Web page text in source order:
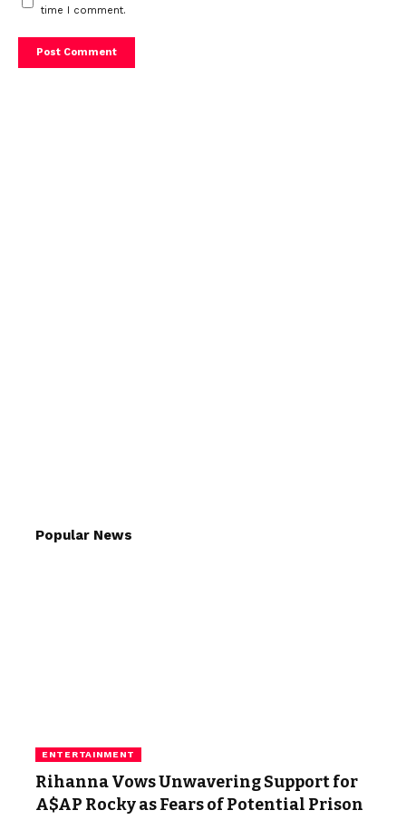
time I comment.
Popular News
ENTERTAINMENT
Rihanna Vows Unwavering Support for
A$AP Rocky as Fears of Potential Prison